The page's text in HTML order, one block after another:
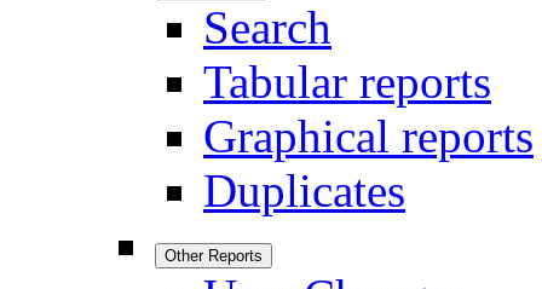
Search
Tabular reports
Graphical reports
Duplicates
Other Reports